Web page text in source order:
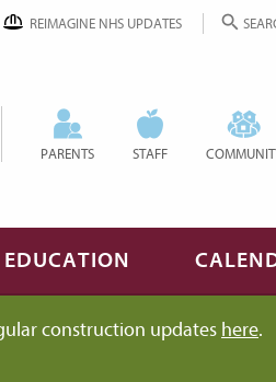
REIMAGINE NHS UPDATES
PARENTS STAFF
construction updates here.